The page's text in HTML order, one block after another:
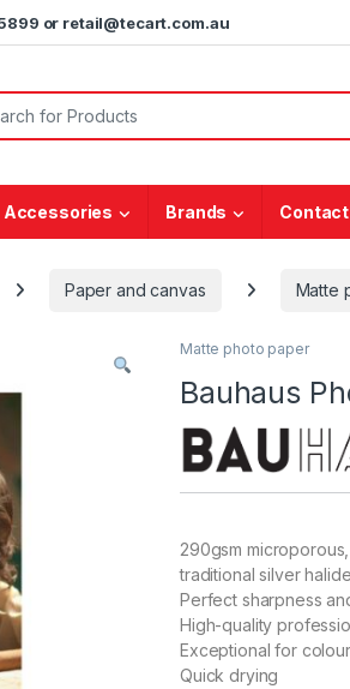
or retail@tecart.com.au
for:
Accessories Brands Contact
Paper and canvas Matte
Matte photo paper
Bauhaus
290gsm
traditional silver
Perfect sharpness
High-quality
Exceptional for
Quick drying